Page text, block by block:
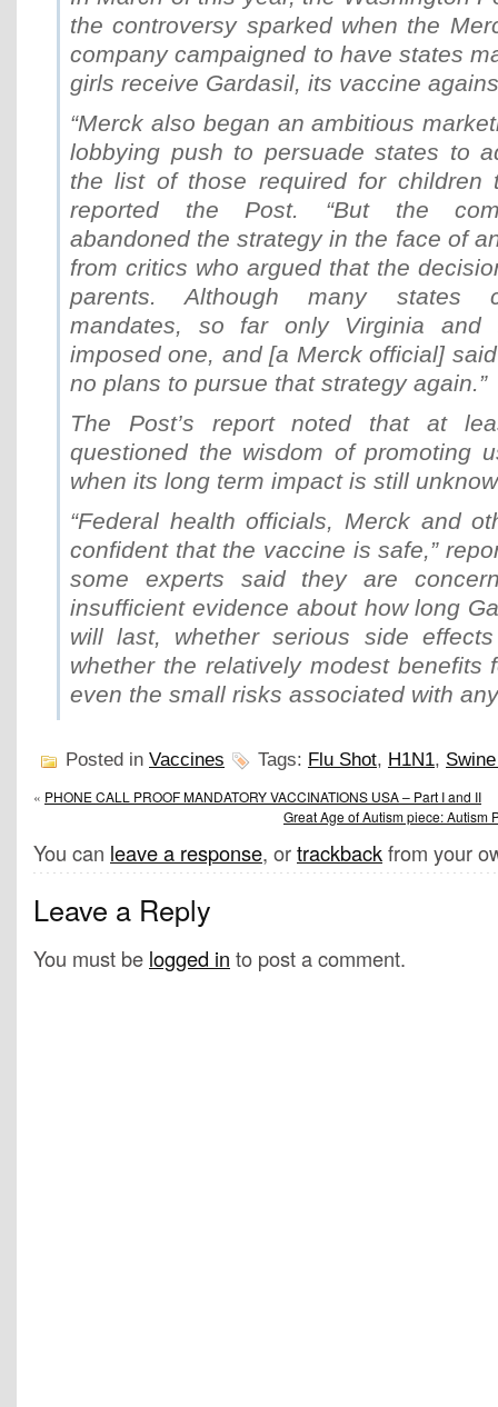
the controversy sparked when the
company campaigned to have states
girls receive Gardasil, its vaccine
“Merck also began an ambitious
lobbying push to persuade states to
the list of those required for children
reported the Post. “But the
abandoned the strategy in the face of
from critics who argued that the
parents. Although many states
mandates, so far only Virginia and
imposed one, and [a Merck official]
no plans to pursue that strategy again.”
The Post’s report noted that at
questioned the wisdom of promoting
when its long term impact is still
“Federal health officials, Merck and
confident that the vaccine is safe,”
some experts said they are
insufficient evidence about how long
will last, whether serious side
whether the relatively modest benefits
even the small risks associated with
Posted in Vaccines Tags: Flu Shot, H1N1,
« PHONE CALL PROOF MANDATORY VACCINATIONS USA – Part I and II
Great Age of Autism piece: Autism
You can leave a response, ortrackbackfrom your
Leave a Reply
You must be logged in to post a comment.